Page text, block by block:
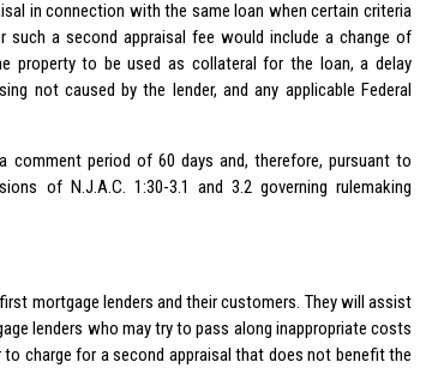
in connection with the same loan when certain criteria
such a second appraisal fee would include a change of
property to be used as collateral for the loan, a delay
not caused by the lender, and any applicable Federal
comment period of 60 days and, therefore, pursuant to
of N.J.A.C. 1:30-3.1 and 3.2 governing rulemaking
mortgage lenders and their customers. They will assist
lenders who may try to pass along inappropriate costs
charge for a second appraisal that does not benefit the